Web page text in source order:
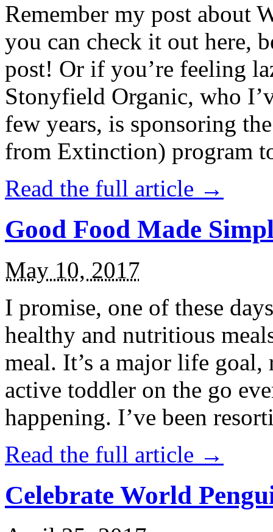
Remember my post about
you can check it out here,
post! Or if you’re feeling
Stonyfield Organic, who
few years, is sponsoring
from Extinction) program
Read the full article →
Good Food Made
May 10, 2017
I promise, one of these
healthy and nutritious
meal. It’s a major life
active toddler on the go
happening. I’ve been
Read the full article →
Celebrate World